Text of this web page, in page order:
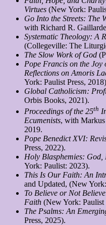
Virtues (New York:
Go Into the Streets: The
with Richard R.
Systematic Theology: A
(Collegeville: The
The Slow Work of God
Pope Francis on the
Reflections on Amoris
York: Paulist Press,
Global Catholicism:
Orbis Books, 2021).
Proceedings of the 25th
Ecumenists, with
2019.
Pope Benedict XVI:
Press, 2022).
Holy Blasphemies: God,
York: Paulist: 2023).
This Is Our Faith: An
and Updated, (New
To Believe or Not
Faith (New York: Paulist
The Psalms: An
Press, 2025).